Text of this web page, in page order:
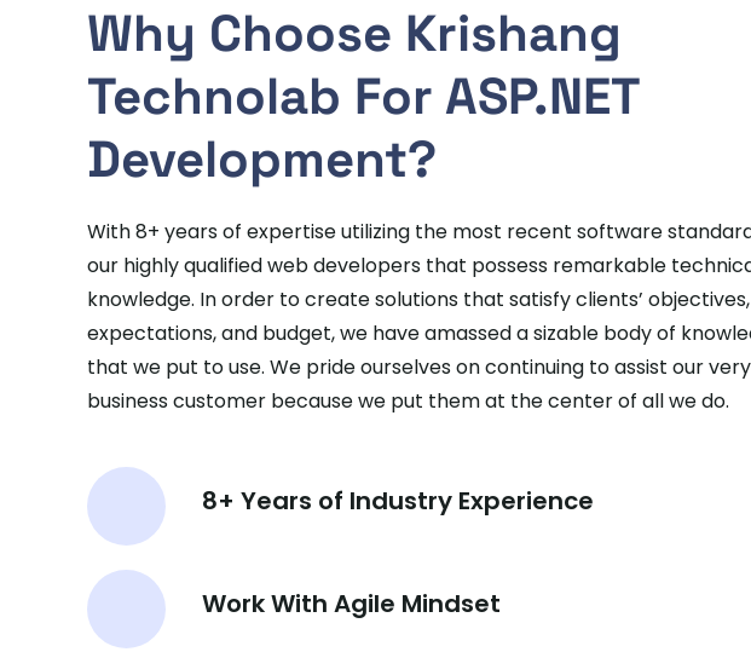
Why Choose Krishang
Technolab For ASP.NET
Development?
With 8+ years of expertise utilizing the most recent software
our highly qualified web developers that possess remarkable
knowledge. In order to create solutions that satisfy clients’ objectives,
expectations, and budget, we have amassed a sizable body of
that we put to use. We pride ourselves on continuing to assist our
business customer because we put them at the center of all we do.
8+ Years of Industry Experience
Work With Agile Mindset